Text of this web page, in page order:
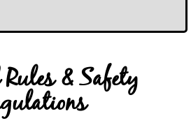
& Safety